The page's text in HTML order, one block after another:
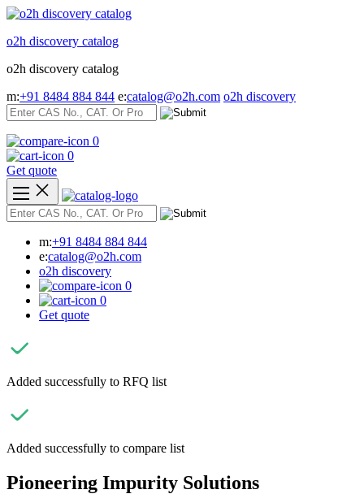
Skip
content
o2h discovery catalog
o2h discovery catalog
m:+91 8484 884 844 e:catalog@o2h.com o2h discovery
0
0
Get quote
m:+91 8484 884 844
e:catalog@o2h.com
o2h discovery
0
0
Get quote
Added successfully to RFQ list
Added successfully to compare list
Pioneering Impurity Solutions